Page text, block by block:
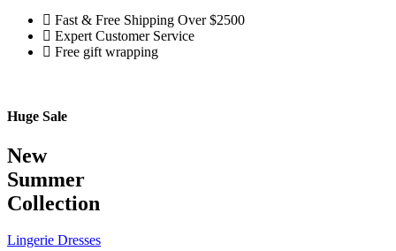
Fast & Free Shipping Over $2500
Expert Customer Service
Free gift wrapping
Huge Sale
New
Summer
Collection
Lingerie Dresses